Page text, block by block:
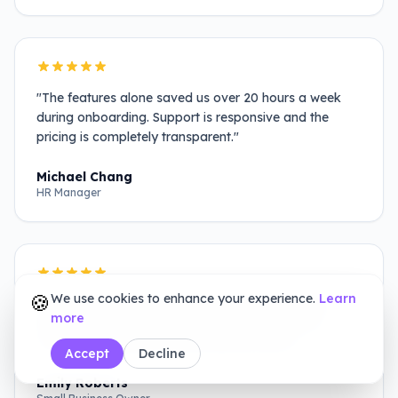
"The features alone saved us over 20 hours a week
during onboarding. Support is responsive and the
pricing is completely transparent."
Michael Chang
HR Manager
"We switched from DocuSign and haven't looked
back. It has all the features we need without the
confusing enterprise-level pricing structures.
Emily Roberts
🍪We use cookies to enhance your experience. Learn
more
Accept Decline